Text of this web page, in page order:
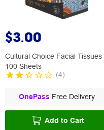
$3.00
Cultural Choice Facial Tissues
100 Sheets
(4)
OnePass Free Delivery
Add to Cart